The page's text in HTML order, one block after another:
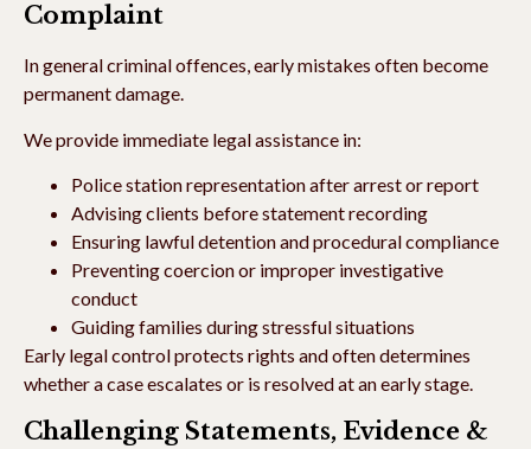
Complaint
In general criminal offences, early mistakes often become
permanent damage.
We provide immediate legal assistance in:
Police station representation after arrest or report
Advising clients before statement recording
Ensuring lawful detention and procedural compliance
Preventing coercion or improper investigative
conduct
Guiding families during stressful situations
Early legal control protects rights and often determines
whether a case escalates or is resolved at an early stage.
Challenging Statements, Evidence &